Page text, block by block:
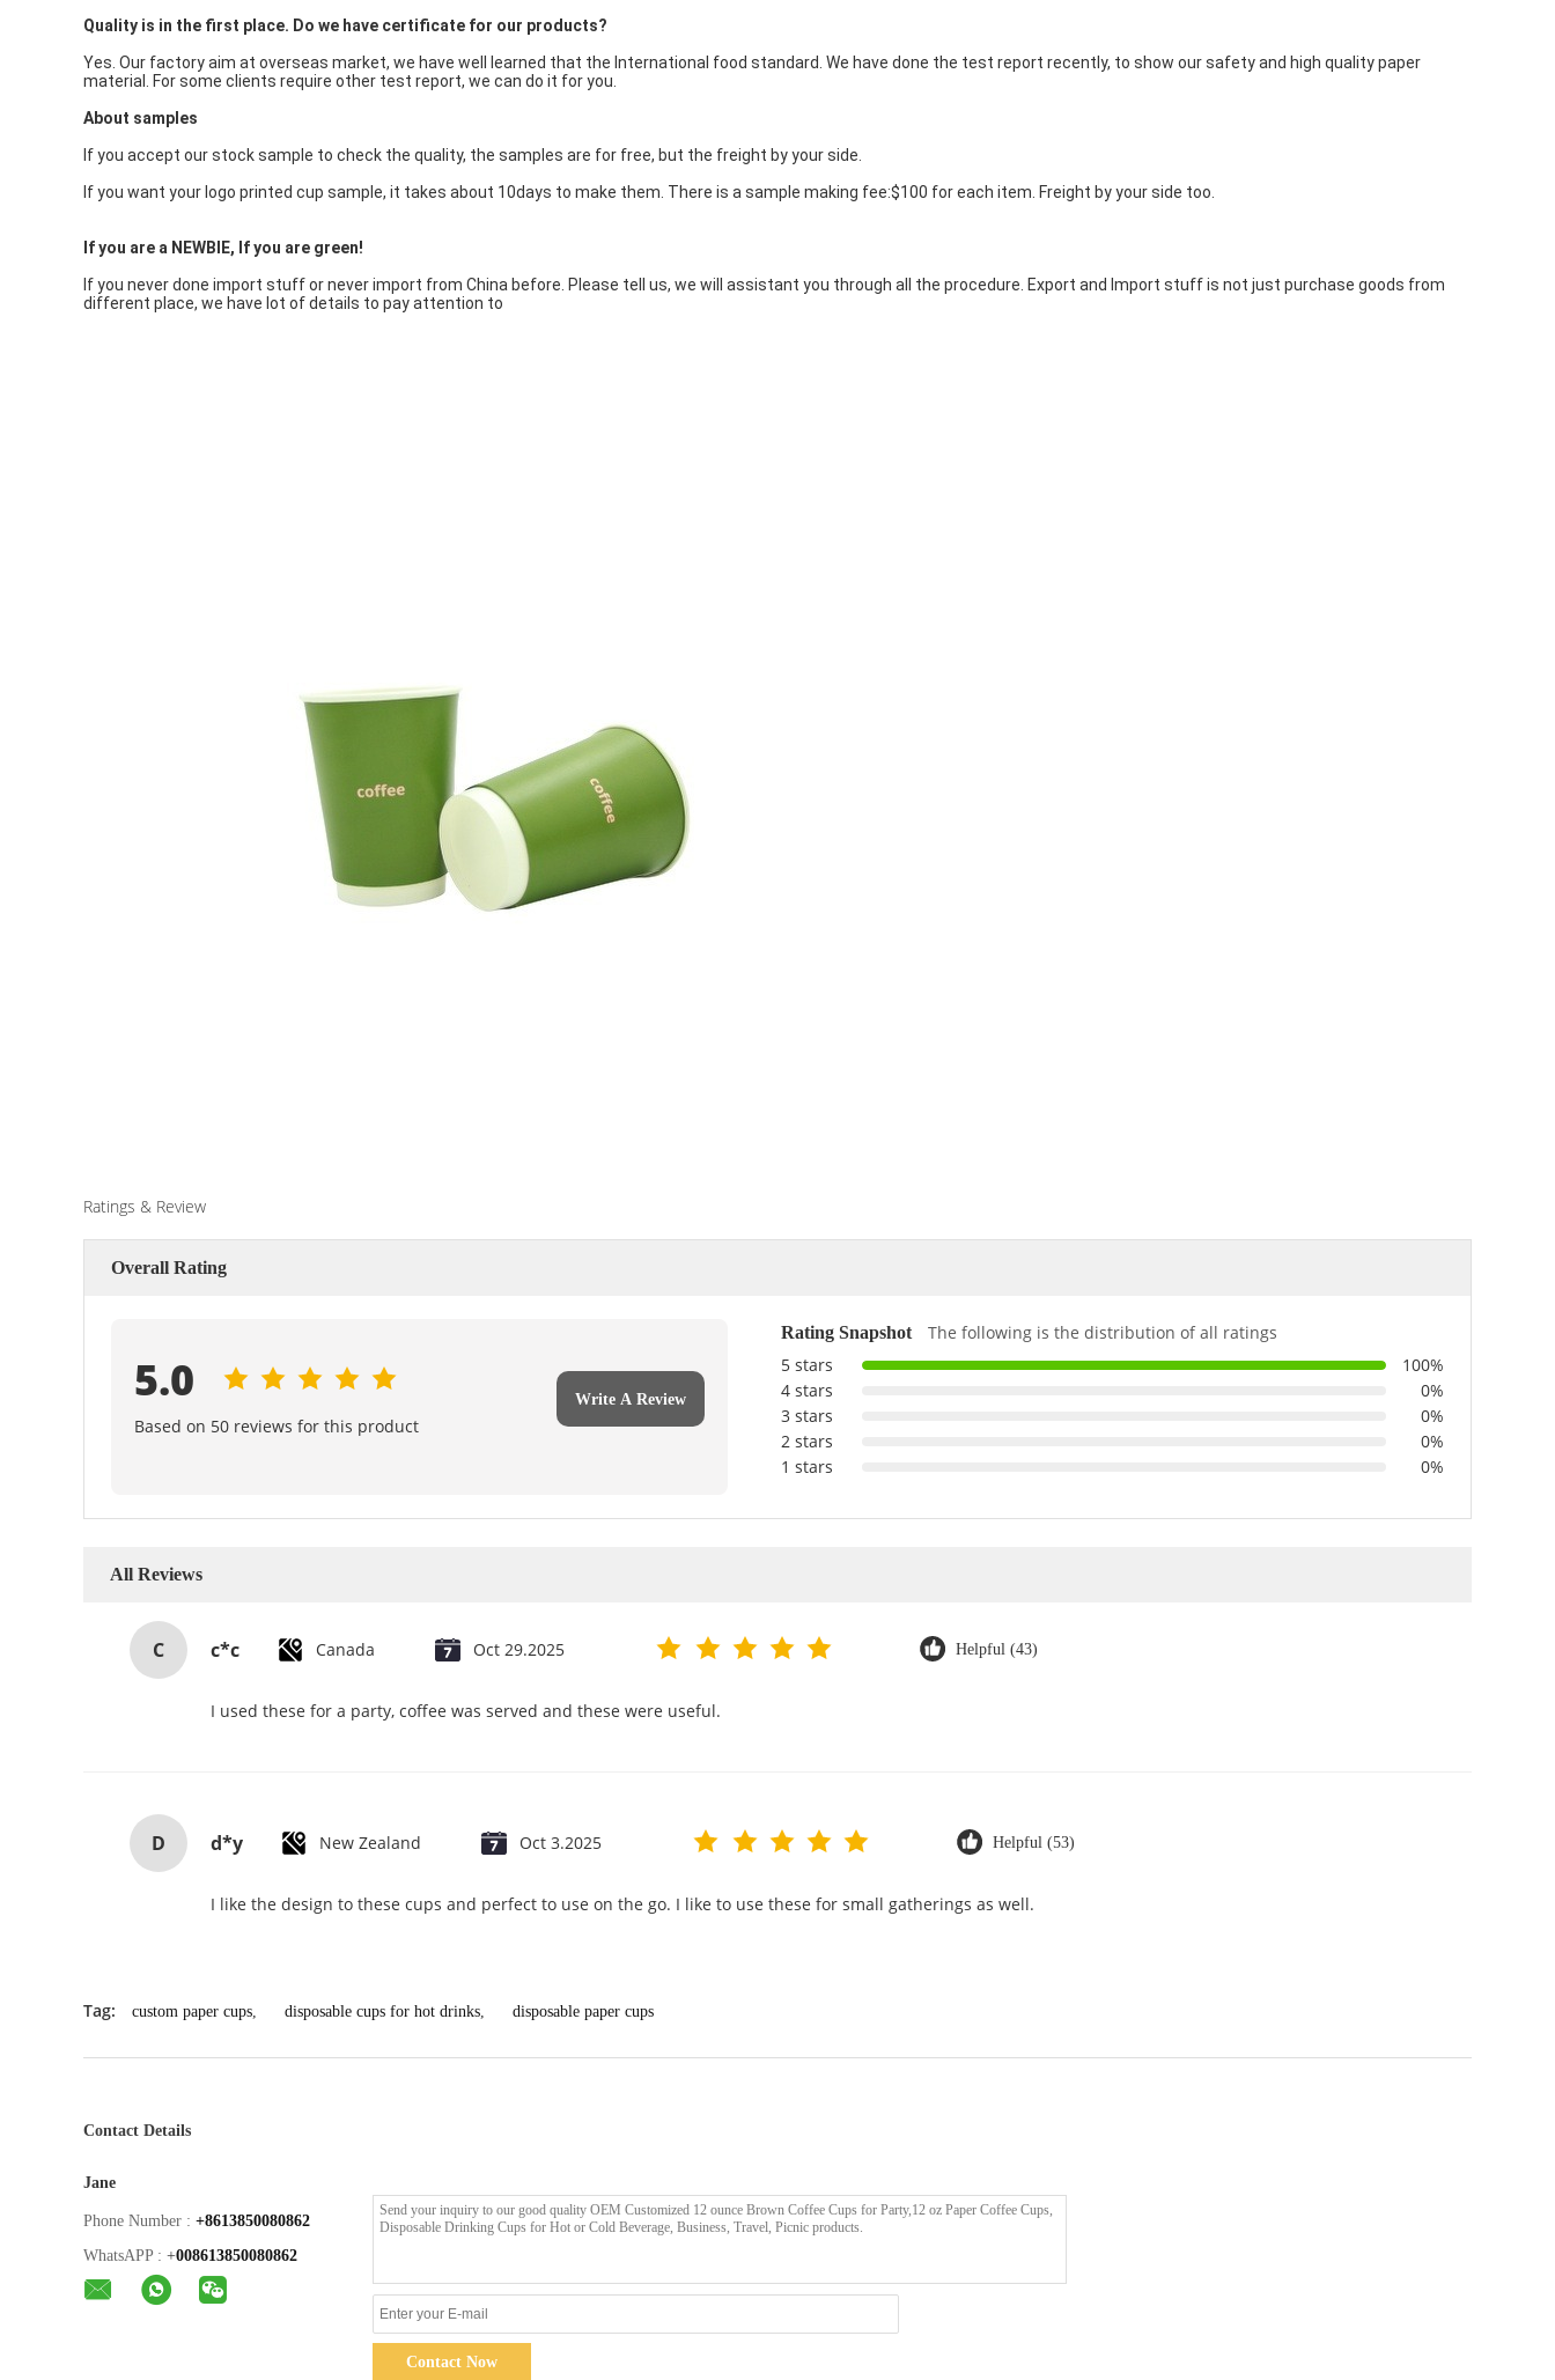
Quality is in the first place. Do we have certificate for our products?
Yes. Our factory aim at overseas market, we have well learned that the International food standard. We have done the test report recently, to show our safety and high quality paper
material. For some clients require other test report, we can do it for you.
About samples
If you accept our stock sample to check the quality, the samples are for free, but the freight by your side.
If you want your logo printed cup sample, it takes about 10days to make them. There is a sample making fee:$100 for each item. Freight by your side too.
If you are a NEWBIE, If you are green!
If you never done import stuff or never import from China before. Please tell us, we will assistant you through all the procedure. Export and Import stuff is not just purchase goods from
different place, we have lot of details to pay attention to
Ratings & Review
Overall Rating
5.0
Based on 50 reviews for this product
Write A Review
Rating Snapshot
The following is the distribution of all ratings
5 stars
100%
4 stars
0%
3 stars
0%
2 stars
0%
1 stars
0%
All Reviews
C c*c Canada Oct 29.2025 Helpful (43)
I used these for a party, coffee was served and these were useful.
D d*y New Zealand Oct 3.2025 Helpful (53)
I like the design to these cups and perfect to use on the go. I like to use these for small gatherings as well.
Tag: custom paper cups, disposable cups for hot drinks, disposable paper cups
Contact Details
Jane
Phone Number : +8613850080862
WhatsAPP : +008613850080862
Contact Now